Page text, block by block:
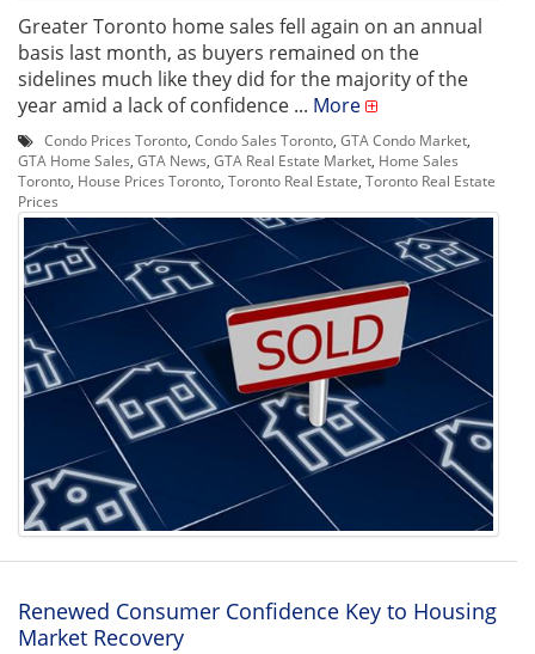
Greater Toronto home sales fell again on an annual
basis last month, as buyers remained on the
sidelines much like they did for the majority of the
year amid a lack of confidence ... More
Condo Prices Toronto, Condo Sales Toronto, GTA Condo Market,
GTA Home Sales, GTA News, GTA Real Estate Market, Home Sales
Toronto, House Prices Toronto, Toronto Real Estate, Toronto Real Estate
Prices
Renewed Consumer Confidence Key to Housing
Market Recovery